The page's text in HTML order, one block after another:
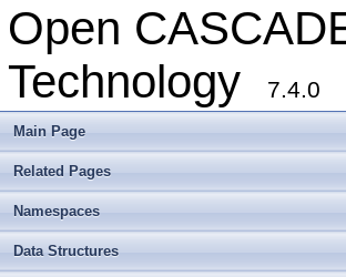
Open
Technology
7.4.0
Main Page
Related Pages
Namespaces
Data Structures